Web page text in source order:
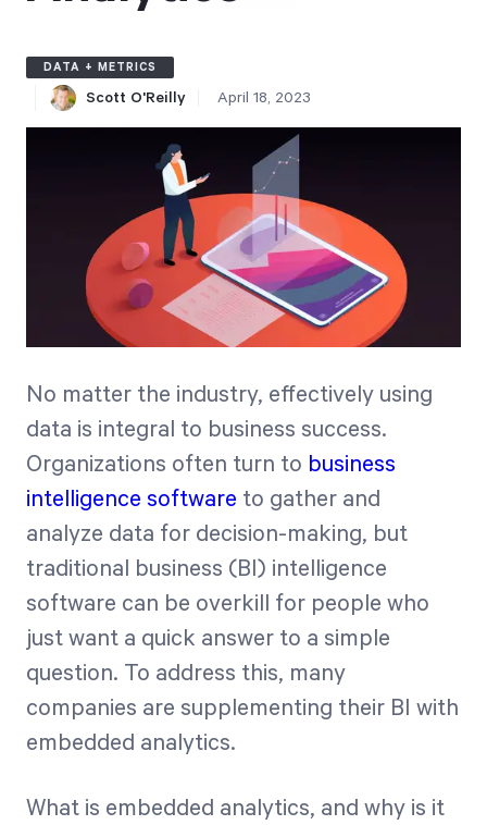
We’ll turn your data into a fully functional
prototype. Unrestricted 30-day free trial, no
Try for Free
Strategic Health Check
Take a quick 3-minute look at your strategy
execution and discover opportunities for
immediate improvement.
Start Health Check
DATA + METRICS
Scott O'Reilly April 18, 2023
No matter the industry, effectively using
data is integral to business success.
Organizations often turn to business
intelligence software to gather and
analyze data for decision-making, but
traditional business (BI) intelligence
software can be overkill for people who
just want a quick answer to a simple
question. To address this, many
companies are supplementing their BI with
embedded analytics.
What is embedded analytics, and why is it